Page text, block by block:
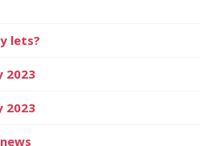
lets?
2023
2023